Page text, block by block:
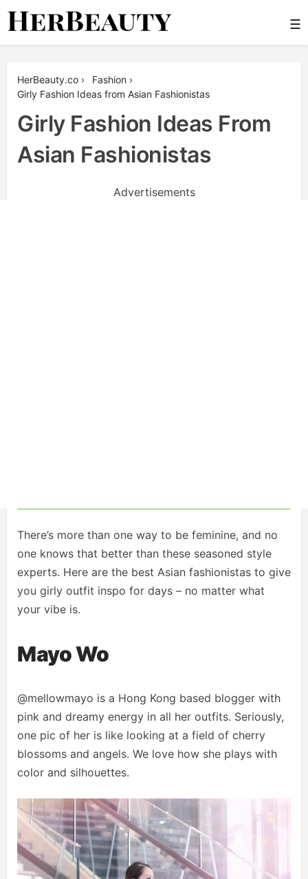
Skip
☰
HerBeauty.co › Fashion ›
Girly Fashion Ideas from Asian Fashionistas
Girly Fashion Ideas From
Asian Fashionistas
Advertisements
There’s more than one way to be feminine, and no
one knows that better than these seasoned style
experts. Here are the best Asian fashionistas to give
you girly outfit inspo for days – no matter what
your vibe is.
Mayo Wo
@mellowmayo is a Hong Kong based blogger with
pink and dreamy energy in all her outfits. Seriously,
one pic of her is like looking at a field of cherry
blossoms and angels. We love how she plays with
color and silhouettes.